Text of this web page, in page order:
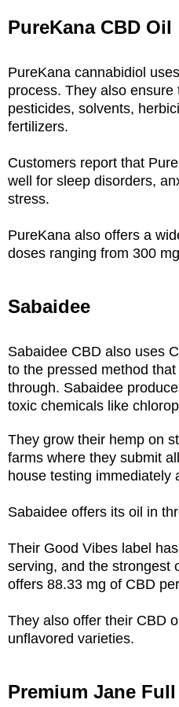
PureKana CBD Oil
PureKana cannabidiol
process. They also ensure
pesticides, solvents,
fertilizers.
Customers report that
well for sleep disorders,
stress.
PureKana also offers a
doses ranging from 300
Sabaidee
Sabaidee CBD also uses
to the pressed method
through. Sabaidee
toxic chemicals like
They grow their hemp on
farms where they submit
house testing immediately
Sabaidee offers its oil in
Their Good Vibes label
serving, and the strongest
offers 88.33 mg of CBD
They also offer their CBD
unflavored varieties.
Premium Jane